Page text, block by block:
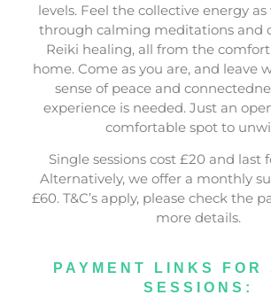
levels. Feel the collective energy
through calming meditations and
Reiki healing, all from the
home. Come as you are, and leave
sense of peace and
experience is needed. Just an
comfortable spot to
Single sessions cost £20 and last
Alternatively, we offer a monthly
£60. T&C’s apply, please check the
more details.
PAYMENT LINKS FOR
SESSIONS: